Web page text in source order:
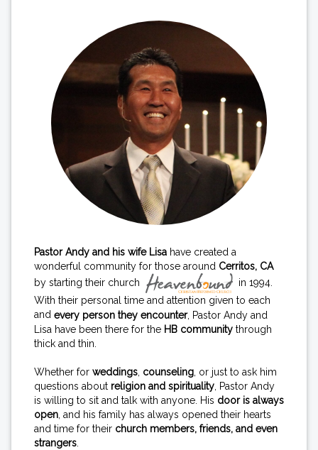
Pastor Andy and his wife Lisa have created a
wonderful community for those around Cerritos, CA
by starting their church
in 1994.
With their personal time and attention given to each
and every person they encounter, Pastor Andy and
Lisa have been there for the HB community through
thick and thin.
Whether for weddings counseling , or just to ask him
questions about religion and spirituality , Pastor Andy
is willing to sit and talk with anyone. His door is always
open , and his family has always opened their hearts
and time for their church members, friends, and even
strangers